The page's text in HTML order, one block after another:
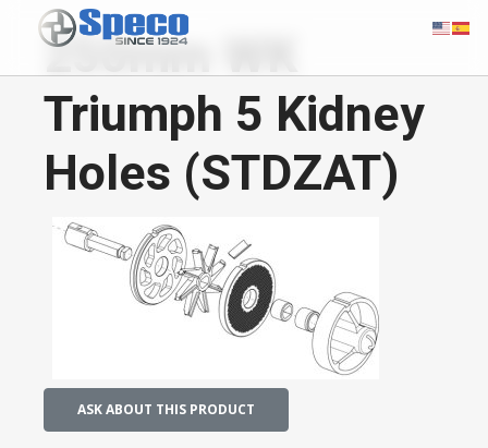
250mm WK
Triumph 5 Kidney
Holes (STDZAT)
ASK ABOUT THIS PRODUCT